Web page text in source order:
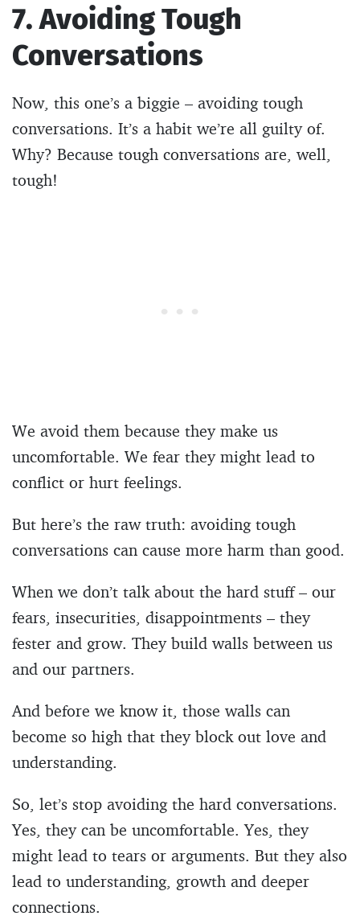
7. Avoiding Tough
Conversations
Now, this one’s a biggie – avoiding tough
conversations. It’s a habit we’re all guilty of.
Why? Because tough conversations are, well,
tough!
We avoid them because they make us
uncomfortable. We fear they might lead to
conflict or hurt feelings.
But here’s the raw truth: avoiding tough
conversations can cause more harm than good.
When we don’t talk about the hard stuff – our
fears, insecurities, disappointments – they
fester and grow. They build walls between us
and our partners.
And before we know it, those walls can
become so high that they block out love and
understanding.
So, let’s stop avoiding the hard conversations.
Yes, they can be uncomfortable. Yes, they
might lead to tears or arguments. But they also
lead to understanding, growth and deeper
connections.